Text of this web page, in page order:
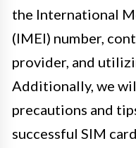
the International
(IMEI) number,
provider, and
Additionally, we
precautions and
successful SIM